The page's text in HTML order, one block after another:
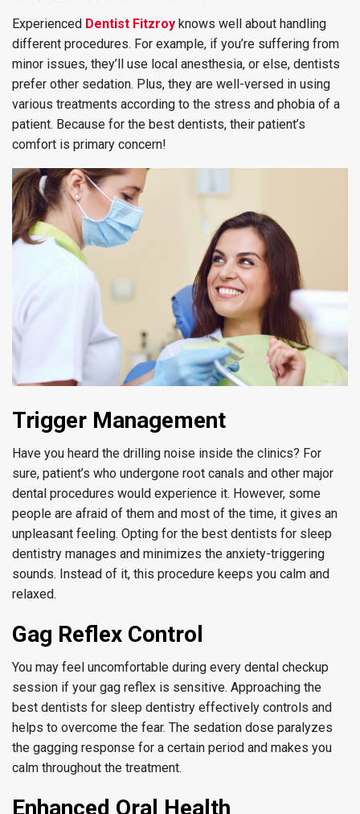
Experienced Dentist Fitzroy knows well about handling
different procedures. For example, if you’re suffering from
minor issues, they’ll use local anesthesia, or else, dentists
prefer other sedation. Plus, they are well-versed in using
various treatments according to the stress and phobia of a
patient. Because for the best dentists, their patient’s
comfort is primary concern!
Trigger Management
Have you heard the drilling noise inside the clinics? For
sure, patient’s who undergone root canals and other major
dental procedures would experience it. However, some
people are afraid of them and most of the time, it gives an
unpleasant feeling. Opting for the best dentists for sleep
dentistry manages and minimizes the anxiety-triggering
sounds. Instead of it, this procedure keeps you calm and
relaxed.
Gag Reflex Control
You may feel uncomfortable during every dental checkup
session if your gag reflex is sensitive. Approaching the
best dentists for sleep dentistry effectively controls and
helps to overcome the fear. The sedation dose paralyzes
the gagging response for a certain period and makes you
calm throughout the treatment.
Enhanced Oral Health